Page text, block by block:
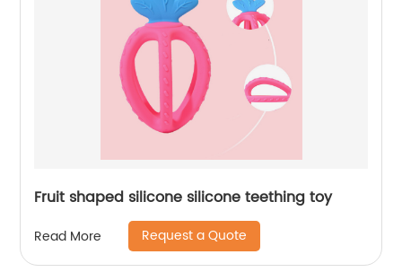
Fruit shaped silicone silicone teething toy
Read More Request a Quote